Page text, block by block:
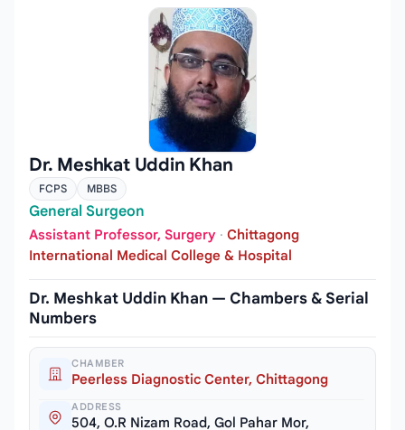
Dr. Meshkat Uddin Khan
FCPS MBBS
General Surgeon
Assistant Professor, Surgery · Chittagong
International Medical College & Hospital
Dr. Meshkat Uddin Khan — Chambers & Serial
Numbers
CHAMBER
Peerless Diagnostic Center, Chittagong
ADDRESS
504, O.R Nizam Road, Gol Pahar Mor,